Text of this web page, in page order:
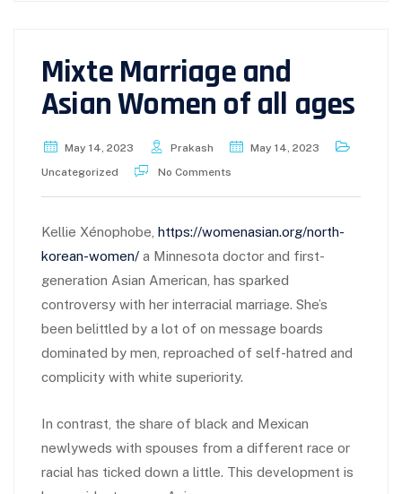
Mixte Marriage and
Asian Women of all ages
May 14, 2023 Prakash
May 14, 2023
Uncategorized
No Comments
Kellie Xénophobe, https://womenasian.org/north-
korean-women/ a Minnesota doctor and first-
generation Asian American, has sparked
controversy with her interracial marriage. She’s
been belittled by a lot of on message boards
dominated by men, reproached of self-hatred and
complicity with white superiority.
In contrast, the share of black and Mexican
newlyweds with spouses from a different race or
racial has ticked down a little. This development is